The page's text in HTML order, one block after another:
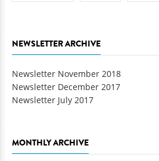
NEWSLETTER ARCHIVE
Newsletter November 2018
Newsletter December 2017
Newsletter July 2017
MONTHLY ARCHIVE